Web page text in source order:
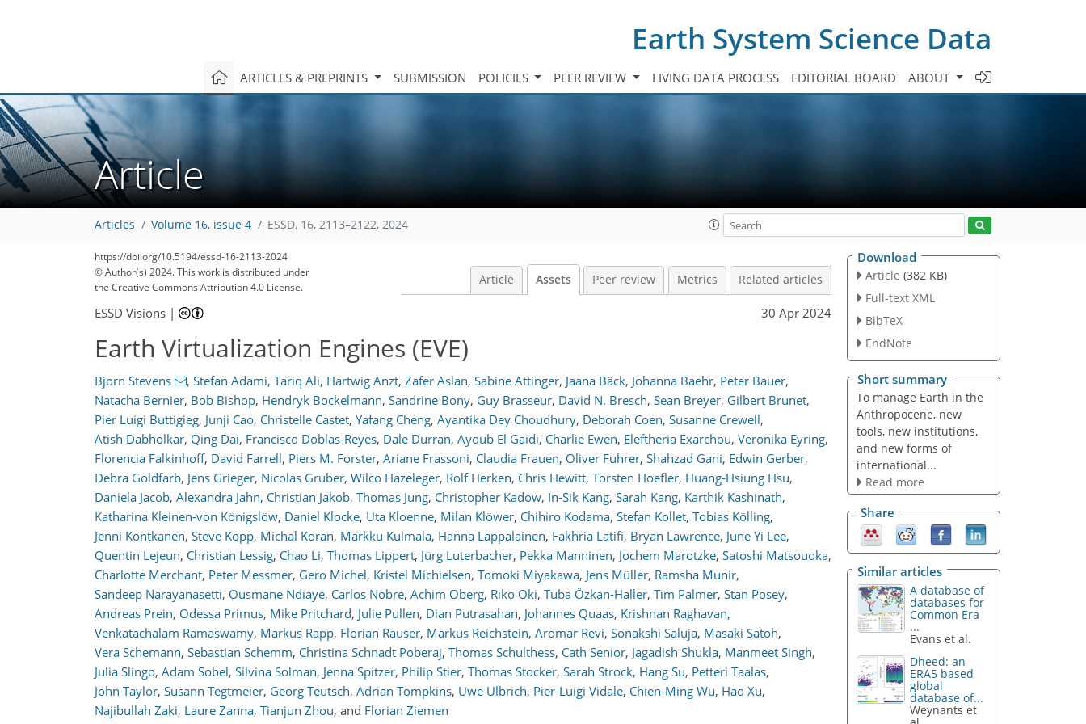
Earth System Science Data
ARTICLES & PREPRINTS SUBMISSION POLICIES PEER REVIEW LIVING DATA PROCESS EDITORIAL BOARD ABOUT
Article
Articles Volume 16, issue 4 ESSD, 16, 2113–2122, 2024
https://doi.org/10.5194/essd-16-2113-2024
© Author(s) 2024. This work is distributed under
the Creative Commons Attribution 4.0 License.
Article Assets Peer review Metrics Related articles
ESSD Visions | 30 Apr 2024
Earth Virtualization Engines (EVE)
Bjorn Stevens , Stefan Adami, Tariq Ali, Hartwig Anzt, Zafer Aslan, Sabine Attinger, Jaana Bäck, Johanna Baehr, Peter Bauer,
Natacha Bernier, Bob Bishop, Hendryk Bockelmann, Sandrine Bony, Guy Brasseur, David N. Bresch, Sean Breyer, Gilbert Brunet,
Pier Luigi Buttigieg, Junji Cao, Christelle Castet, Yafang Cheng, Ayantika Dey Choudhury, Deborah Coen, Susanne Crewell,
Atish Dabholkar, Qing Dai, Francisco Doblas-Reyes, Dale Durran, Ayoub El Gaidi, Charlie Ewen, Eleftheria Exarchou, Veronika Eyring,
Florencia Falkinhoff, David Farrell, Piers M. Forster, Ariane Frassoni, Claudia Frauen, Oliver Fuhrer, Shahzad Gani, Edwin Gerber,
Debra Goldfarb, Jens Grieger, Nicolas Gruber, Wilco Hazeleger, Rolf Herken, Chris Hewitt, Torsten Hoefler, Huang-Hsiung Hsu,
Daniela Jacob, Alexandra Jahn, Christian Jakob, Thomas Jung, Christopher Kadow, In-Sik Kang, Sarah Kang, Karthik Kashinath,
Katharina Kleinen-von Königslöw, Daniel Klocke, Uta Kloenne, Milan Klöwer, Chihiro Kodama, Stefan Kollet, Tobias Kölling,
Jenni Kontkanen, Steve Kopp, Michal Koran, Markku Kulmala, Hanna Lappalainen, Fakhria Latifi, Bryan Lawrence, June Yi Lee,
Quentin Lejeun, Christian Lessig, Chao Li, Thomas Lippert, Jürg Luterbacher, Pekka Manninen, Jochem Marotzke, Satoshi Matsouoka,
Charlotte Merchant, Peter Messmer, Gero Michel, Kristel Michielsen, Tomoki Miyakawa, Jens Müller, Ramsha Munir,
Sandeep Narayanasetti, Ousmane Ndiaye, Carlos Nobre, Achim Oberg, Riko Oki, Tuba Özkan-Haller, Tim Palmer, Stan Posey,
Andreas Prein, Odessa Primus, Mike Pritchard, Julie Pullen, Dian Putrasahan, Johannes Quaas, Krishnan Raghavan,
Venkatachalam Ramaswamy, Markus Rapp, Florian Rauser, Markus Reichstein, Aromar Revi, Sonakshi Saluja, Masaki Satoh,
Vera Schemann, Sebastian Schemm, Christina Schnadt Poberaj, Thomas Schulthess, Cath Senior, Jagadish Shukla, Manmeet Singh,
Julia Slingo, Adam Sobel, Silvina Solman, Jenna Spitzer, Philip Stier, Thomas Stocker, Sarah Strock, Hang Su, Petteri Taalas,
John Taylor, Susann Tegtmeier, Georg Teutsch, Adrian Tompkins, Uwe Ulbrich, Pier-Luigi Vidale, Chien-Ming Wu, Hao Xu,
Najibullah Zaki, Laure Zanna, Tianjun Zhou, and Florian Ziemen
Download
Article (382 KB)
Full-text XML
BibTeX
EndNote
Short summary
To manage Earth in the
Anthropocene, new
tools, new institutions,
and new forms of
international...
Read more
Share
Similar articles
A database of
databases for
Common Era
...
Evans et al.
Dheed: an
ERA5 based
global
database of...
Weynants et